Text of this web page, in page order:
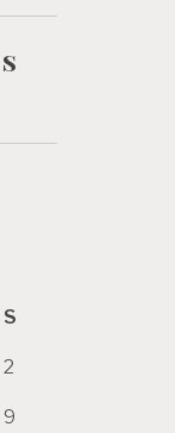
S
2
9